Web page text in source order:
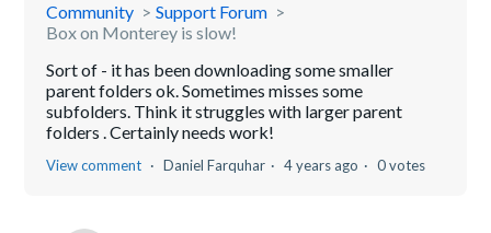
Community
Support Forum
Box on Monterey is slow!
Sort of - it has been downloading some smaller
parent folders ok. Sometimes misses some
subfolders. Think it struggles with larger parent
folders . Certainly needs work!
View comment Daniel Farquhar 4 years ago 0 votes